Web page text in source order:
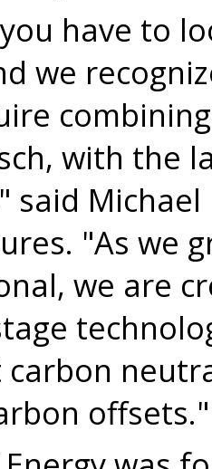
have to
we
with the
said Michael
"As we
we are
offsets."